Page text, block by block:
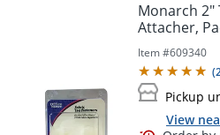
Monarch 2"
Attacher,
Item #609340
(
Pickup
View